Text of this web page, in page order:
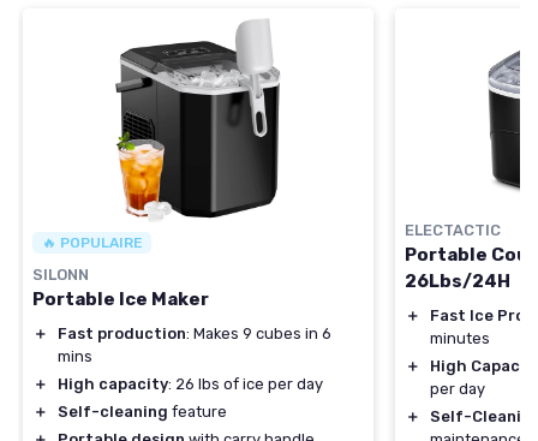
🔥 POPULAIRE
SILONN
Portable Ice Maker
＋ Fast production: Makes 9 cubes in 6
mins
＋
High capacity: 26 lbs of ice per day
＋
Self-cleaning feature
ELECTACTIC
Portable
26Lbs/24H
＋
Fast Ice
minutes
＋
High
per day
＋
Self-